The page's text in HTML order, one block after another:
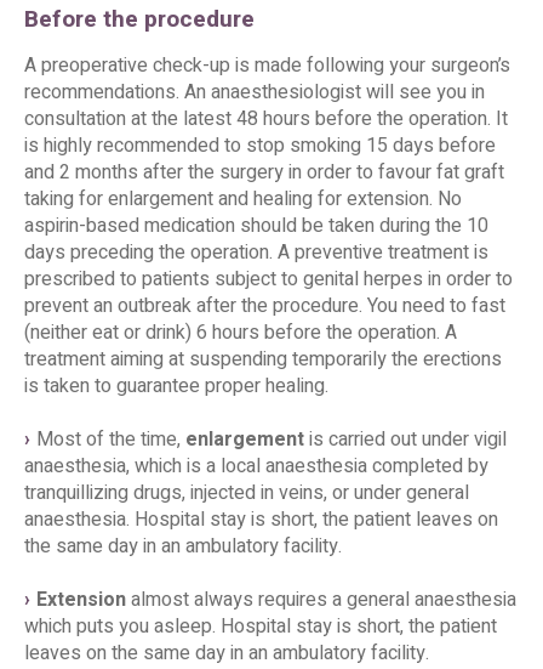
Before the procedure
A preoperative check-up is made following your surgeon’s
recommendations. An anaesthesiologist will see you in
consultation at the latest 48 hours before the operation. It
is highly recommended to stop smoking 15 days before
and 2 months after the surgery in order to favour fat graft
taking for enlargement and healing for extension. No
aspirin-based medication should be taken during the 10
days preceding the operation. A preventive treatment is
prescribed to patients subject to genital herpes in order to
prevent an outbreak after the procedure. You need to fast
(neither eat or drink) 6 hours before the operation. A
treatment aiming at suspending temporarily the erections
is taken to guarantee proper healing.
Most of the time, enlargementis carried out under vigil
anaesthesia, which is a local anaesthesia completed by
tranquillizing drugs, injected in veins, or under general
anaesthesia. Hospital stay is short, the patient leaves on
the same day in an ambulatory facility.
Extensionalmost always requires a general anaesthesia
which puts you asleep. Hospital stay is short, the patient
leaves on the same day in an ambulatory facility.